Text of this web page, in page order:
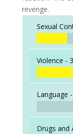
revenge.
Sexual
Violence -
Language -
Drugs and